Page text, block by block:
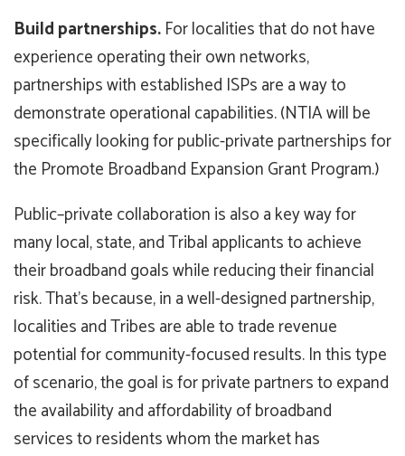
Build partnerships.For localities that do not have
experience operating their own networks,
partnerships with established ISPs are a way to
demonstrate operational capabilities. (NTIA will be
specifically looking for public-private partnerships for
the Promote Broadband Expansion Grant Program.)
Public–private collaboration is also a key way for
many local, state, and Tribal applicants to achieve
their broadband goals while reducing their financial
risk. That’s because, in a well-designed partnership,
localities and Tribes are able to trade revenue
potential for community-focused results. In this type
of scenario, the goal is for private partners to expand
the availability and affordability of broadband
services to residents whom the market has